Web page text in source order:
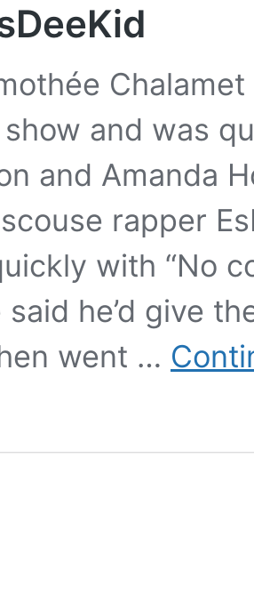
Chalamet
and was
and Amanda
rapper
with “No
he’d give
went …